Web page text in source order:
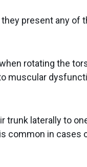
present any of
rotating the
muscular
trunk laterally to
common in cases